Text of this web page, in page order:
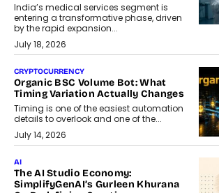
India’s medical services segment is
entering a transformative phase, driven
by the rapid expansion...
July 18, 2026
CRYPTOCURRENCY
Organic BSC Volume Bot: What
Timing Variation Actually Changes
Timing is one of the easiest automation
details to overlook and one of the...
July 14, 2026
AI
The AI Studio Economy:
SimplifyGenAI’s Gurleen Khurana